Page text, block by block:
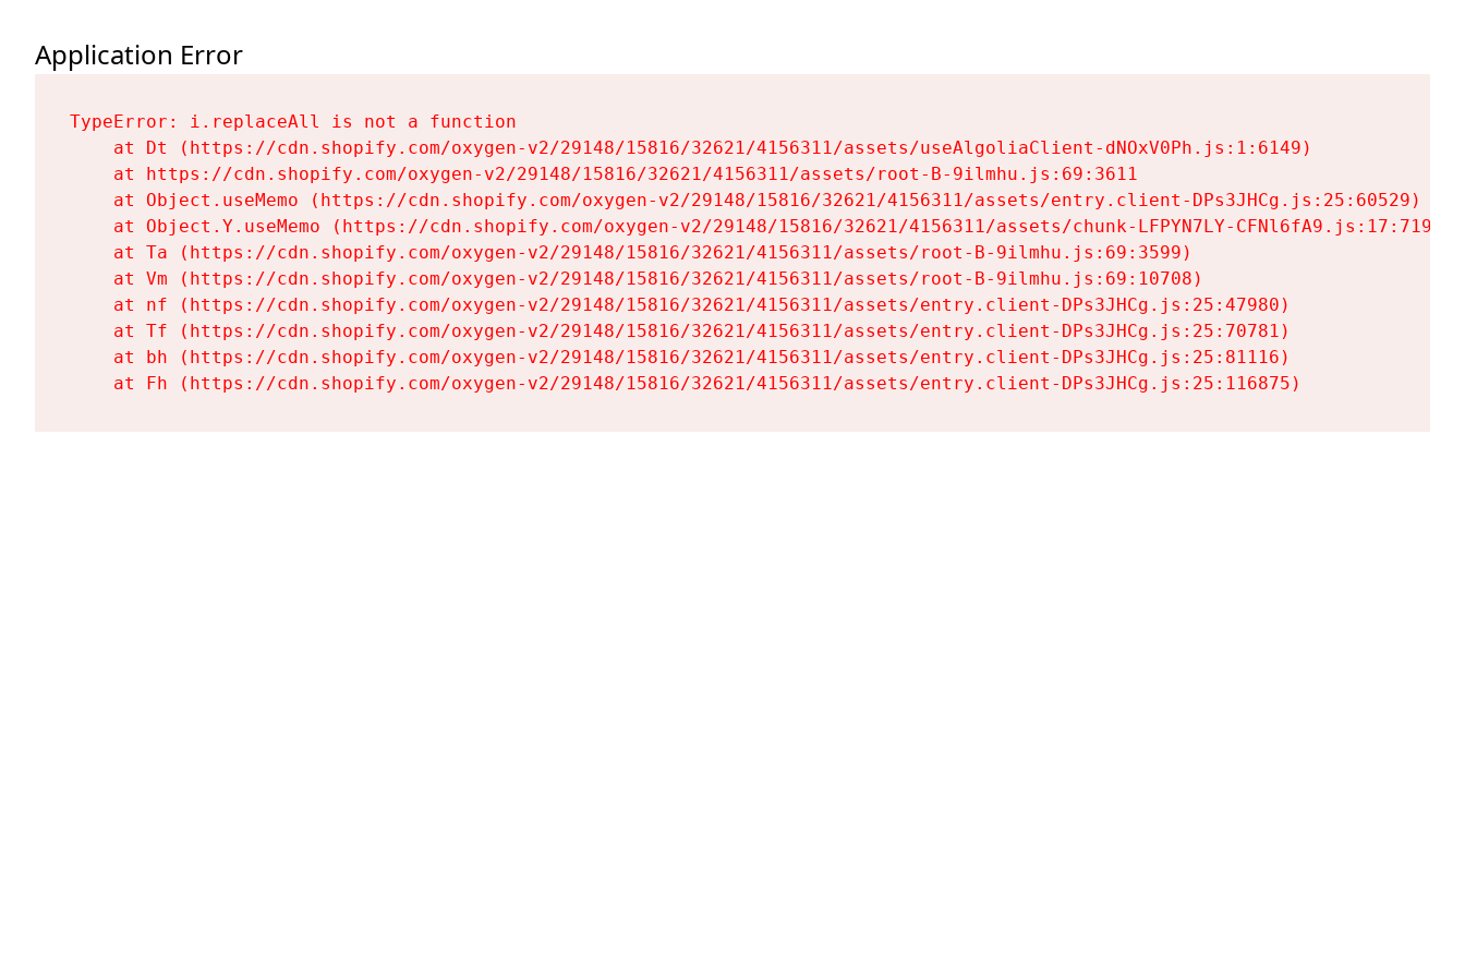
Application Error
TypeError: i.replaceAll is not a function
    at Dt (https://cdn.shopify.com/oxygen-v2/29148/15816/32621/4156311/assets/useAlgoliaClient-dNOxV0Ph.js:1:6149)
    at https://cdn.shopify.com/oxygen-v2/29148/15816/32621/4156311/assets/root-B-9ilmhu.js:69:3611
    at Object.useMemo (https://cdn.shopify.com/oxygen-v2/29148/15816/32621/4156311/assets/entry.client-DPs3JHCg.js:25:60529)
    at Object.Y.useMemo (https://cdn.shopify.com/oxygen-v2/29148/15816/32621/4156311/assets/chunk-LFPYN7LY-CFNl6fA9.js:17:7197)
    at Ta (https://cdn.shopify.com/oxygen-v2/29148/15816/32621/4156311/assets/root-B-9ilmhu.js:69:3599)
    at Vm (https://cdn.shopify.com/oxygen-v2/29148/15816/32621/4156311/assets/root-B-9ilmhu.js:69:10708)
    at nf (https://cdn.shopify.com/oxygen-v2/29148/15816/32621/4156311/assets/entry.client-DPs3JHCg.js:25:47980)
    at Tf (https://cdn.shopify.com/oxygen-v2/29148/15816/32621/4156311/assets/entry.client-DPs3JHCg.js:25:70781)
    at bh (https://cdn.shopify.com/oxygen-v2/29148/15816/32621/4156311/assets/entry.client-DPs3JHCg.js:25:81116)
    at Fh (https://cdn.shopify.com/oxygen-v2/29148/15816/32621/4156311/assets/entry.client-DPs3JHCg.js:25:116875)